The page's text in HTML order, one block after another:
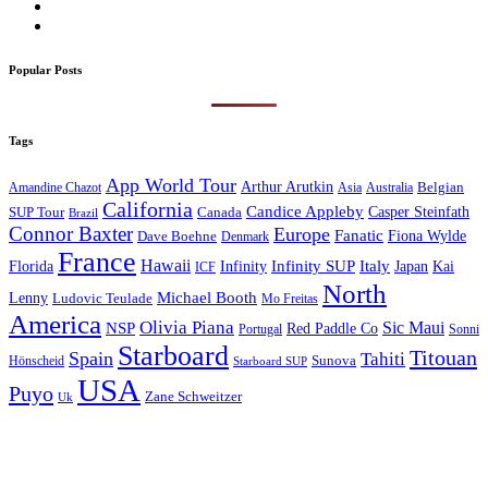
Popular Posts
Tags
Amandine Chazot App World Tour Arthur Arutkin Asia Australia Belgian
SUP Tour Brazil California Canada Candice Appleby Casper Steinfath
Connor Baxter Dave Boehne Denmark Europe Fanatic Fiona Wylde
Florida France Hawaii ICF Infinity Infinity SUP Italy Japan Kai
Lenny Ludovic Teulade Michael Booth Mo Freitas North
America NSP Olivia Piana Portugal Red Paddle Co Sic Maui Sonni
Hönscheid Spain Starboard Starboard SUP Sunova Tahiti Titouan
Puyo Uk USA Zane Schweitzer